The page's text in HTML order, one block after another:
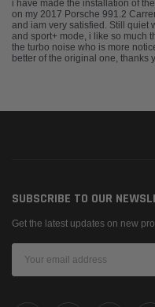
i have made the installation of
on my 2017 Porsche 991.2
and iam very satisfied. Still quiet
and sport+ mode, i like so much
the turbo noise who is more
better of the original one, thanks
SUBSCRIBE TO OUR
Get the latest updates on new
Address